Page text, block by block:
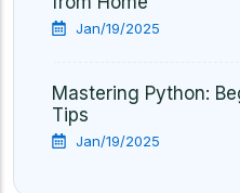
Jan/19/2025
Mastering Python:
Tips
Jan/19/2025